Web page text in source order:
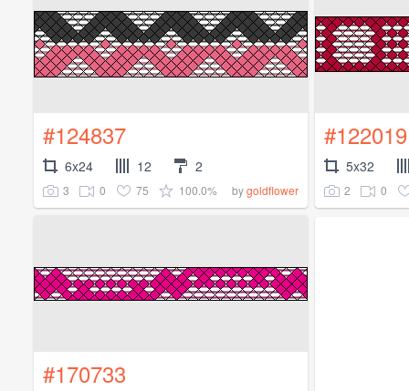
#124837
6x24 12 2
3 0 75 100.0% bygoldflower
#122019
5x32
2 0
#170733